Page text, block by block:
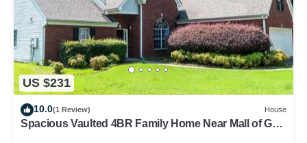
US $231
10.0(1 Review) House
Spacious Vaulted 4BR Family Home Near Mall of GA